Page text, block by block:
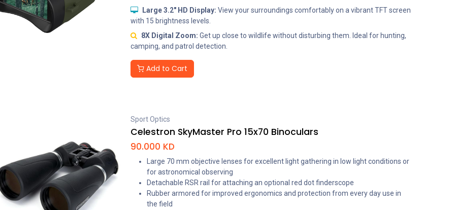
Large 3.2" HD Display: View your surroundings comfortably on a vibrant TFT screen
with 15 brightness levels.
8X Digital Zoom: Get up close to wildlife without disturbing them. Ideal for hunting,
camping, and patrol detection.
Add to Cart
Sport Optics
Celestron SkyMaster Pro 15x70 Binoculars
90.000 KD
Large 70 mm objective lenses for excellent light gathering in low light conditions or
for astronomical observing
Detachable RSR rail for attaching an optional red dot finderscope
Rubber armored for improved ergonomics and protection from every day use in
the field